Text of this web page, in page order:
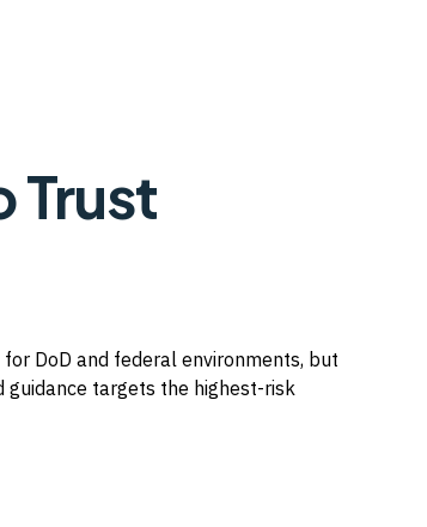
Trust
DoD and federal environments, but
guidance targets the highest-risk